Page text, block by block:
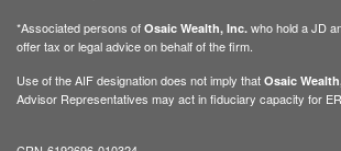
*Associated persons of Osaic Wealth, Inc. who hold a JD
offer tax or legal advice on behalf of the firm.
Use of the AIF designation does not imply that Osaic
Advisor Representatives may act in fiduciary capacity for